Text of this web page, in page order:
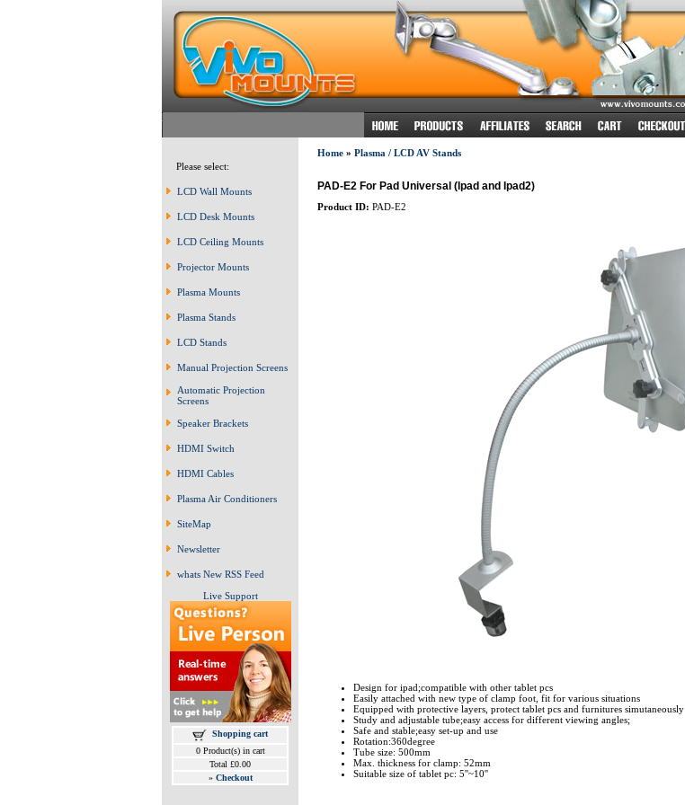
Please select:
LCD Wall Mounts
LCD Desk Mounts
LCD Ceiling Mounts
Projector Mounts
Plasma Mounts
Plasma Stands
LCD Stands
Manual Projection Screens
Automatic Projection
Screens
Speaker Brackets
HDMI Switch
HDMI Cables
Plasma Air Conditioners
SiteMap
Newsletter
whats New RSS Feed
Live Support
Shopping cart
0 Product(s) in cart
Total £0.00
» Checkout
Home» Plasma / LCD AV Stands
PAD-E2 For Pad Universal (Ipad and Ipad2)
Product ID: PAD-E2
Design for ipad;compatible with other tablet pcs
Easily attached with new type of clamp foot, fit for various situations
Equipped with protective layers, protect tablet pcs and furnitures simutaneously
Study and adjustable tube;easy access for different viewing angles;
Safe and stable;easy set-up and use
Rotation:360degree
Tube size: 500mm
Max. thickness for clamp: 52mm
Suitable size of tablet pc: 5''~10''